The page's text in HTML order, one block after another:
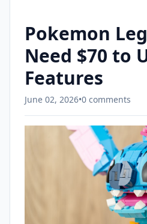
Pokemon
Need $70 to
Features
June 02, 2026•0 comments